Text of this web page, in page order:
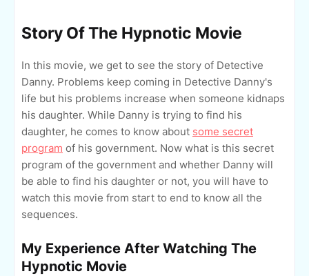
Story Of The Hypnotic Movie
In this movie, we get to see the story of Detective
Danny. Problems keep coming in Detective Danny's
life but his problems increase when someone kidnaps
his daughter. While Danny is trying to find his
daughter, he comes to know about some secret
program of his government. Now what is this secret
program of the government and whether Danny will
be able to find his daughter or not, you will have to
watch this movie from start to end to know all the
sequences.
My Experience After Watching The
Hypnotic Movie